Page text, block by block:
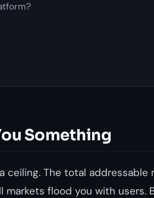
Something
The total addressable
markets flood you with users.